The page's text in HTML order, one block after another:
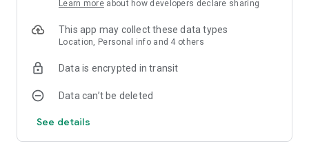
Learn more about how developers declare sharing
This app may collect these data types
Location, Personal info and 4 others
Data is encrypted in transit
Data can’t be deleted
See details